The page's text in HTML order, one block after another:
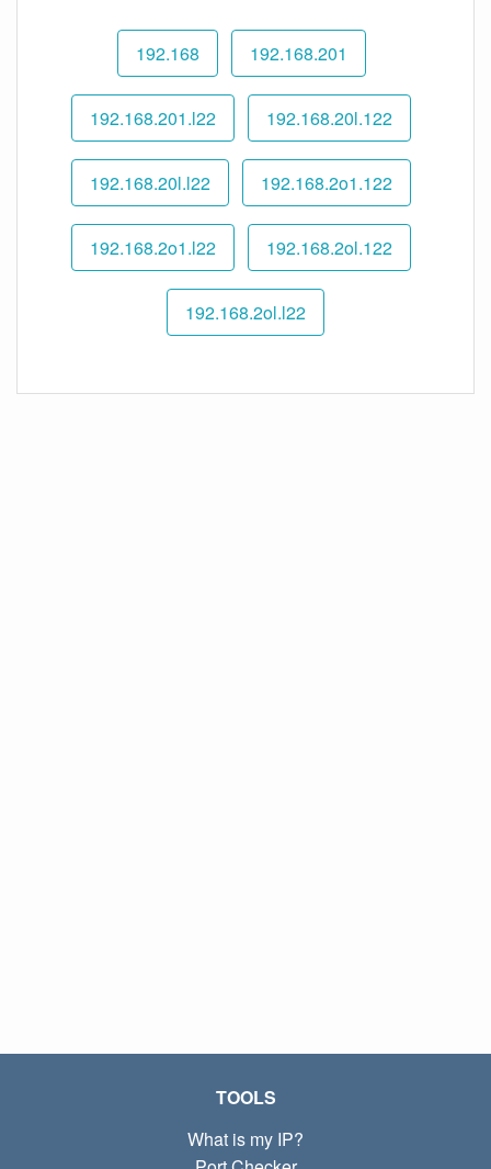
192.168 192.168.201
192.168.201.l22 192.168.20l.122
192.168.20l.l22 192.168.2o1.122
192.168.2o1.l22 192.168.2ol.122
192.168.2ol.l22
TOOLS
What is my IP?